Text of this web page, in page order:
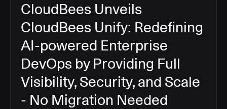
CloudBees Unveils
CloudBees Unify: Redefining
AI-powered Enterprise
DevOps by Providing Full
Visibility, Security, and Scale
- No Migration Needed